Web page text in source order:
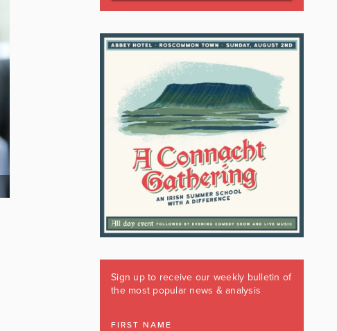
Sign up to receive our weekly bulletin of
the most popular news & analysis
FIRST NAME